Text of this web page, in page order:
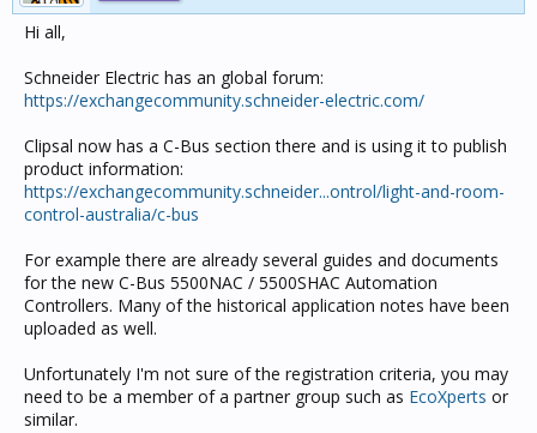
Hi all,
Schneider Electric has an global forum:
https://exchangecommunity.schneider-electric.com/
Clipsal now has a C-Bus section there and is using it to publish
product information:
https://exchangecommunity.schneider...ontrol/light-and-room-
control-australia/c-bus
For example there are already several guides and documents
for the new C-Bus 5500NAC / 5500SHAC Automation
Controllers. Many of the historical application notes have been
uploaded as well.
Unfortunately I'm not sure of the registration criteria, you may
need to be a member of a partner group such as EcoXperts or
similar.